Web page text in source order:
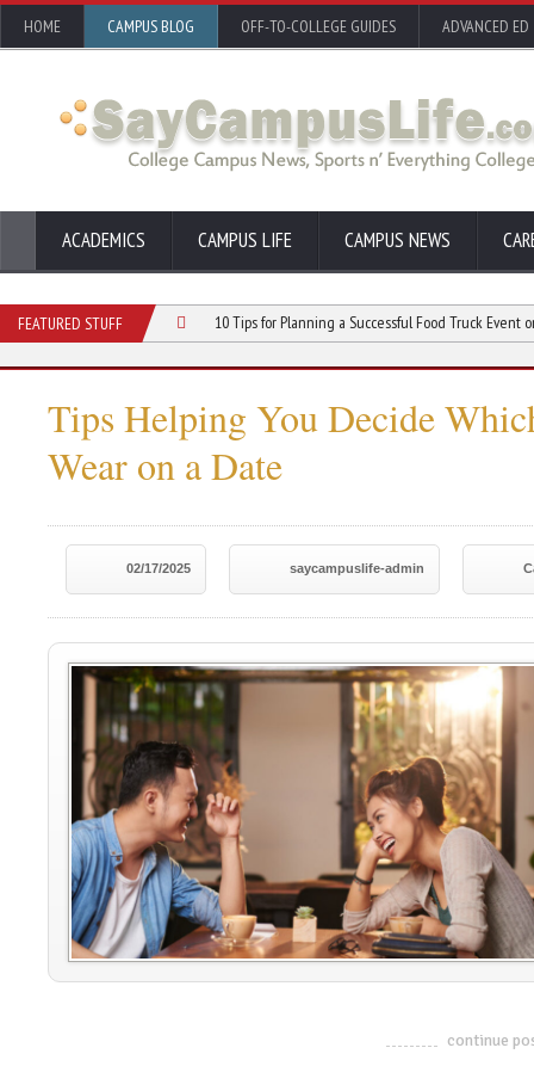
HOME CAMPUS BLOG OFF-TO-COLLEGE GUIDES ADVANCED ED
ACADEMICS CAMPUS LIFE CAMPUS NEWS
FEATURED STUFF
Your College Club 10 Tips for Planning a Successful Food Truck Event on
Tips Helping You Decide
Wear on a Date
02/17/2025 saycampuslife-admin
continue